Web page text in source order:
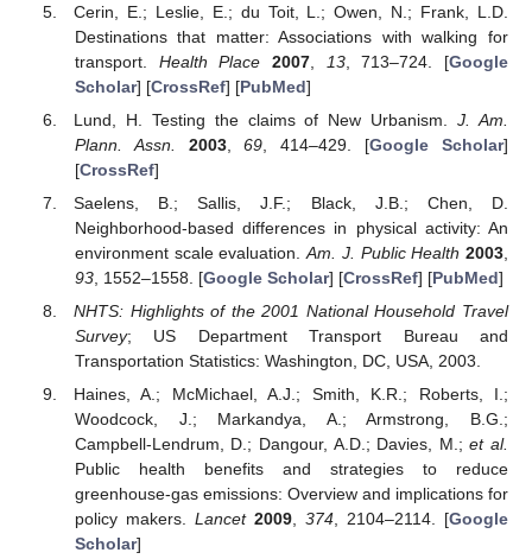
Cerin, E.; Leslie, E.; du Toit, L.; Owen, N.; Frank, L.D.
Destinations that matter: Associations with walking for
transport. Health Place 2007, 13, 713–724. [Google
Scholar] [CrossRef] [PubMed]
Lund, H. Testing the claims of New Urbanism.J. Am.
Plann. Assn.
2003,69 , 414–429. [Google Scholar]
[CrossRef]
Saelens, B.; Sallis, J.F.; Black, J.B.; Chen, D.
Neighborhood-based differences in physical activity: An
environment scale evaluation.Am. J. Public Health 2003
93, 1552–1558. [Google Scholar] [CrossRef] [PubMed]
NHTS: Highlights of the 2001 National Household Travel
Survey; US Department Transport Bureau and
Transportation Statistics: Washington, DC, USA, 2003.
Haines, A.; McMichael, A.J.; Smith, K.R.; Roberts, I.;
Woodcock, J.; Markandya, A.; Armstrong, B.G.;
Campbell-Lendrum, D.; Dangour, A.D.; Davies, M.;et al.
Public health benefits and strategies to reduce
greenhouse-gas emissions: Overview and implications for
policy makers. Lancet 2009, 374 , 2104–2114. [Google
Scholar]